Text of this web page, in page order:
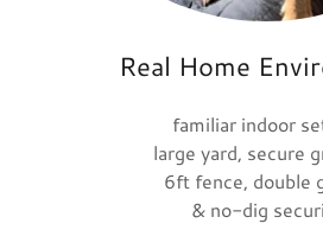
Real Home
familiar indoor
large yard, secure
6ft fence, double
& no-dig